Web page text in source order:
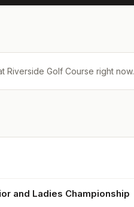
Riverside Golf Course right now.
and Ladies Championship